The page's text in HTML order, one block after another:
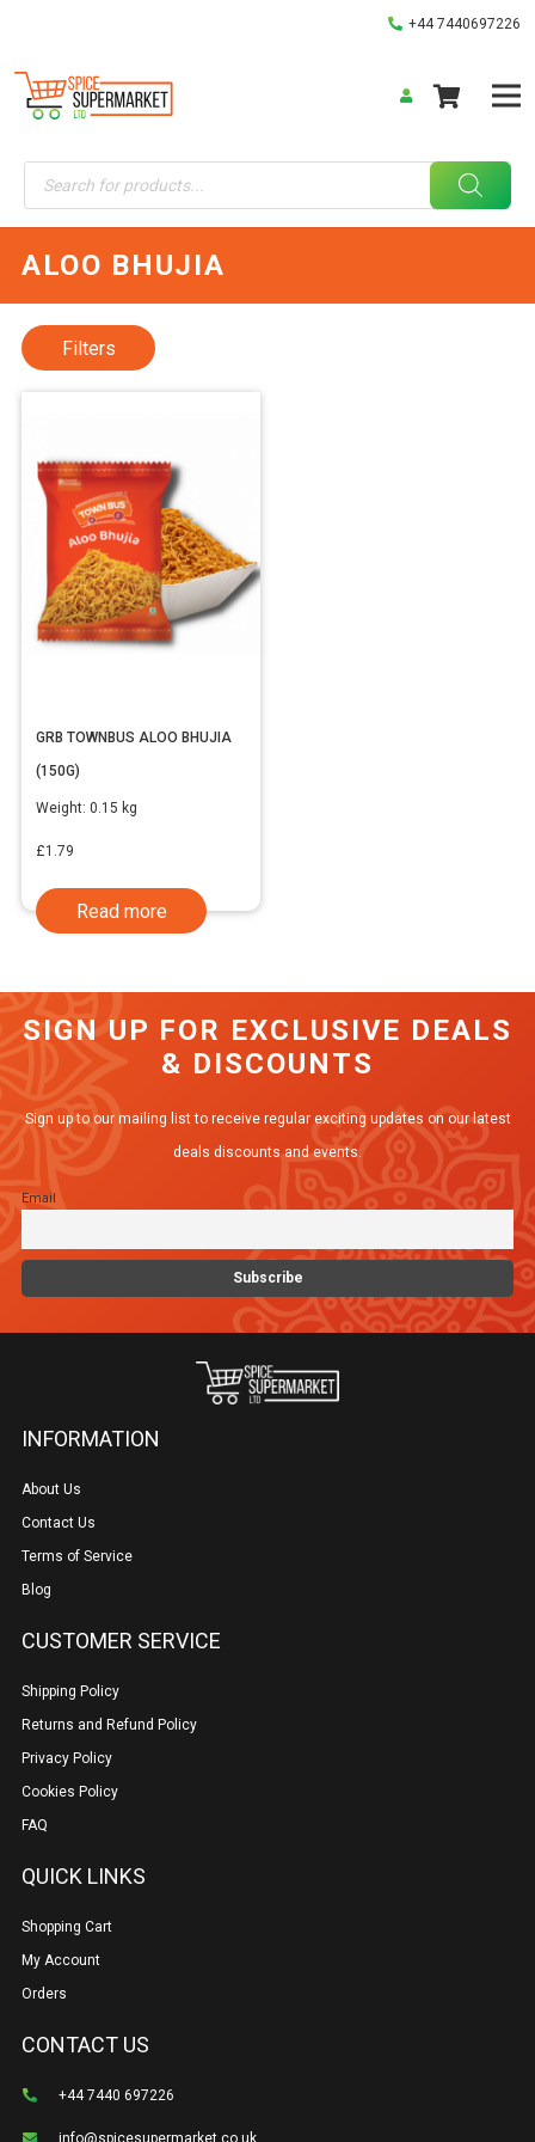
+44 7440697226
Products
search
ALOO BHUJIA
GRB TOWNBUS ALOO BHUJIA
(150G)
Weight: 0.15 kg
£1.79
Read more
Filters
SIGN UP FOR EXCLUSIVE DEALS
& DISCOUNTS
Sign up to our mailing list to receive regular exciting updates on our latest
deals discounts and events.
Email
INFORMATION
About Us
Contact Us
Terms of Service
Blog
CUSTOMER SERVICE
Shipping Policy
Returns and Refund Policy
Privacy Policy
Cookies Policy
FAQ
QUICK LINKS
Shopping Cart
My Account
Orders
CONTACT US
+44 7440 697226
info@spicesupermarket.co.uk